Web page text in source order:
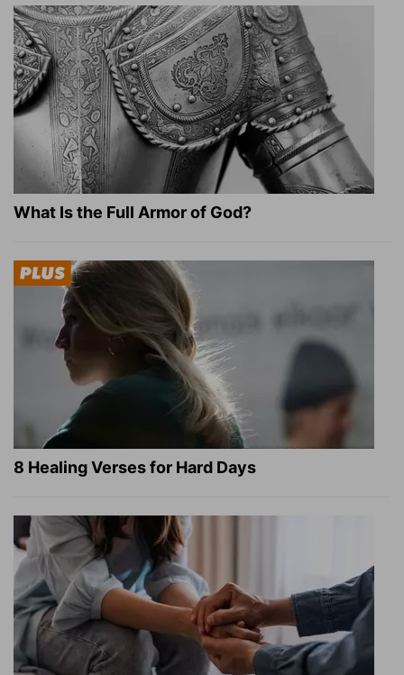
What Is the Full Armor of God?
8 Healing Verses for Hard Days